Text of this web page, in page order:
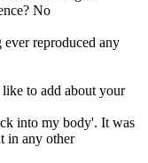
No
reproduced any
to add about your
into my body'. It was
in any other